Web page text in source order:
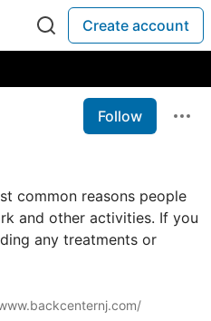
Create account
Follow
common reasons people
and other activities. If you
any treatments or